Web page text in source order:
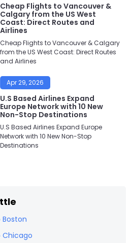
Cheap Flights to Vancouver &
Calgary from the US West
Coast: Direct Routes and
Airlines
Cheap Flights to Vancouver & Calgary
from the US West Coast: Direct Routes
and Airlines
Apr 29, 2026
U.S Based Airlines Expand
Europe Network with 10 New
Non-Stop Destinations
U.S Based Airlines Expand Europe
Network with 10 New Non-Stop
Destinations
Boston
Chicago